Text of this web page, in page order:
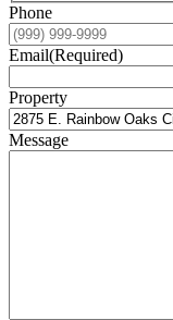
Phone
Email(Required)
Property
Message